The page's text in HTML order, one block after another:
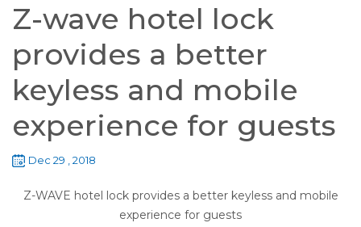
Z-wave hotel lock
provides a better
keyless and mobile
experience for guests
Dec 29 , 2018
Z-WAVE hotel lock provides a better keyless and mobile
experience for guests